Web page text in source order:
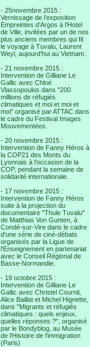
- 25novembre 2015 :
Vernissage de l’exposition
Empreintes d’Argos à l’Hotel
de Ville, invitées par un de nos
plus anciens membres qui fit
le voyage à Tuvalu, Laurent
Weyl, aujourd’hui au Vietnam.
- 21 novembre 2015 :
Intervention de Gilliane Le
Gallic avec Chloé
Vlassopoulos dans "200
millions de réfugiés
climatiques et moi et moi et
moi" organisé par ATTAC dans
le cadre du Festival Images
Mouvementées.
- 20 novembre 2015 :
Intervention de Fanny Héros à
la COP21 des Monts du
Lyonnais à l'occasion de la
COP, pendant la semaine de
solidarité internationale.
- 17 novembre 2015 :
Intervention de Fanny Héros
suite à la projection du
documentaire "Thule Tuvalu"
de Matthias Von Gunten, à
Condé-sur-Vire dans le cadre
d'une série de ciné-débats
organisés par la Ligue de
l'Enseignement en partenariat
avec le Conseil Régional de
Basse-Normandie.
- 19 octobre 2015 :
Intervention de Gilliane Le
Gallic avec Christel Cournil,
Alice Baillat et Michel Hignette,
dans "Migrants et réfugiés
climatiques : quels enjeux,
quelles réponses ?", organisé
par le Bondyblog, au Musée
de l'Histoire de l'immigration
(Paris)